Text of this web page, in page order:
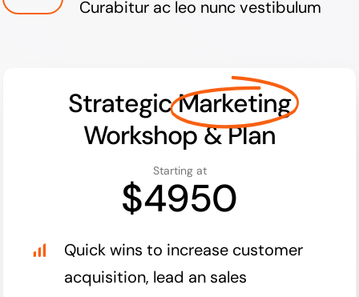
Curabitur ac leo nunc vestibulum
StrategicMarketing
Workshop & Plan
Starting at
$4950
Quick wins to increase customer
acquisition, lead an sales